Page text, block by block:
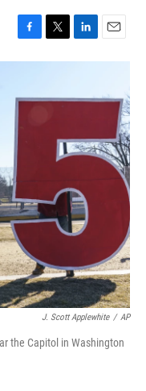
F
a
b
o
o
k
T
w
t
L
i
e
n
E
m
l
J. Scott Applewhite / AP
the Capitol in Washington